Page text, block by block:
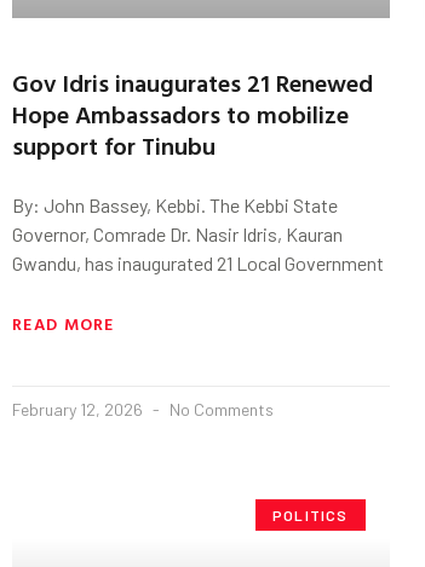
Gov Idris inaugurates 21 Renewed
Hope Ambassadors to mobilize
support for Tinubu
By: John Bassey, Kebbi. The Kebbi State
Governor, Comrade Dr. Nasir Idris, Kauran
Gwandu, has inaugurated 21 Local Government
READ MORE
February 12, 2026 No Comments
POLITICS